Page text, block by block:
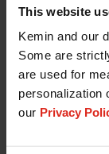
This website
Kemin and our
Some are
are used for
personalization
our Privacy